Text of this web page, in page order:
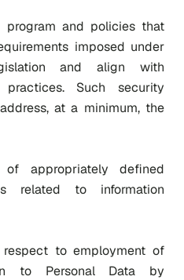
and policies that
imposed under
and align with
Such security
at a minimum, the
of appropriately defined
related to information
to employment of
to Personal Data by